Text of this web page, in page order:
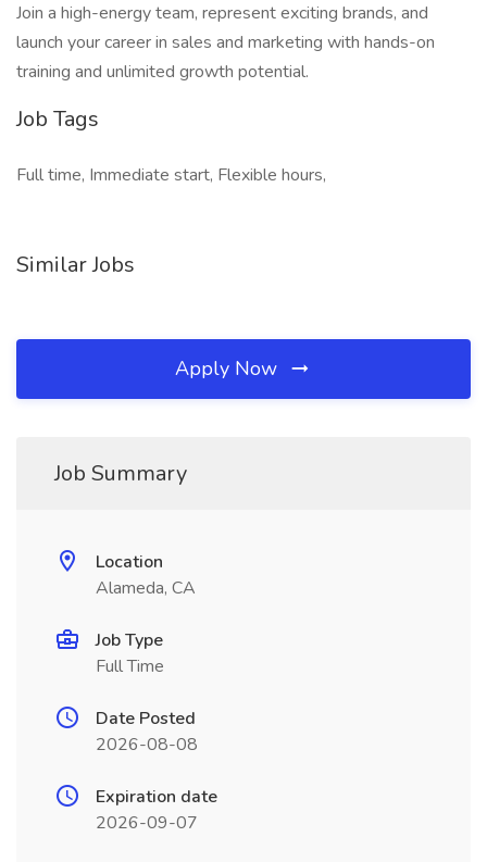
Join a high-energy team, represent exciting brands, and
launch your career in sales and marketing with hands-on
training and unlimited growth potential.
Job Tags
Full time, Immediate start, Flexible hours,
Similar Jobs
Apply Now
Job Summary
Location
Alameda, CA
Job Type
Full Time
Date Posted
2026-08-08
Expiration date
2026-09-07